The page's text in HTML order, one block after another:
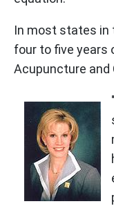
In most states in
four to five years
Acupuncture and